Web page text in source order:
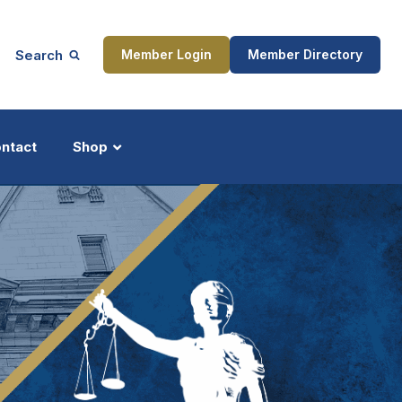
Search Member Login Member Directory
Shop